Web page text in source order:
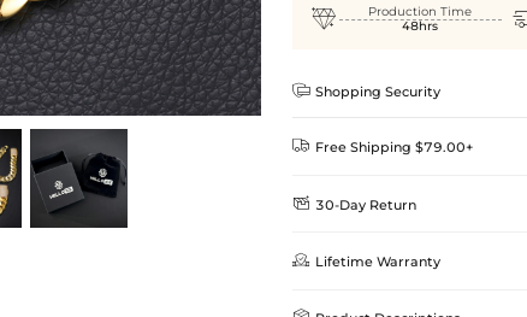

Production Time
48hrs
 Shopping Security
 Free Shipping $79.00+
Delivery Time = Processing Time +
Method
 30-Day Return
We want you to feel
we offer an easy 30-day return
 Lifetime Warranty
Helloice is dedicated to the